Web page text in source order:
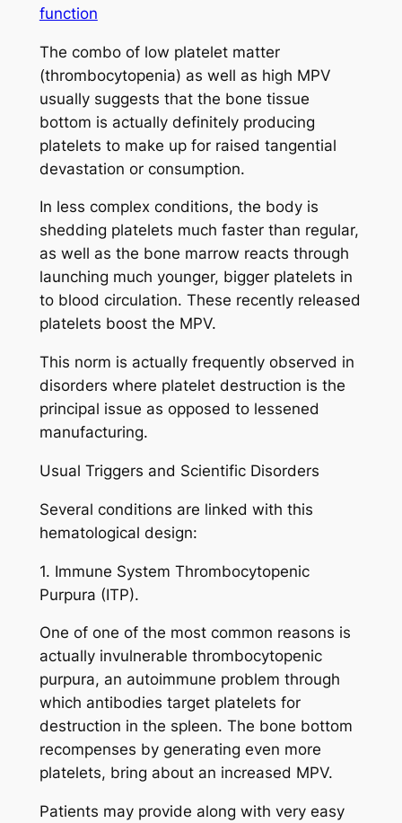
function
The combo of low platelet matter
(thrombocytopenia) as well as high MPV
usually suggests that the bone tissue
bottom is actually definitely producing
platelets to make up for raised tangential
devastation or consumption.
In less complex conditions, the body is
shedding platelets much faster than regular,
as well as the bone marrow reacts through
launching much younger, bigger platelets in
to blood circulation. These recently released
platelets boost the MPV.
This norm is actually frequently observed in
disorders where platelet destruction is the
principal issue as opposed to lessened
manufacturing.
Usual Triggers and Scientific Disorders
Several conditions are linked with this
hematological design:
1. Immune System Thrombocytopenic
Purpura (ITP).
One of one of the most common reasons is
actually invulnerable thrombocytopenic
purpura, an autoimmune problem through
which antibodies target platelets for
destruction in the spleen. The bone bottom
recompenses by generating even more
platelets, bring about an increased MPV.
Patients may provide along with very easy